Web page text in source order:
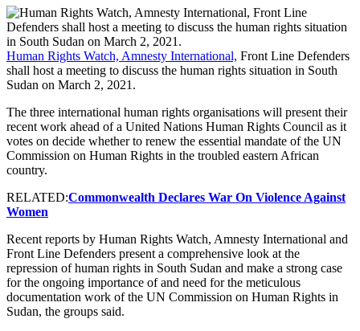
Human Rights Watch, Amnesty International, Front Line Defenders
shall host a meeting to discuss the human rights situation in South
Sudan on March 2, 2021.
The three international human rights organisations will present their
recent work ahead of a United Nations Human Rights Council as it
votes on decide whether to renew the essential mandate of the UN
Commission on Human Rights in the troubled eastern African
country.
RELATED:Commonwealth Declares War On Violence Against
Women
Recent reports by Human Rights Watch, Amnesty International and
Front Line Defenders present a comprehensive look at the
repression of human rights in South Sudan and make a strong case
for the ongoing importance of and need for the meticulous
documentation work of the UN Commission on Human Rights in
Sudan, the groups said.